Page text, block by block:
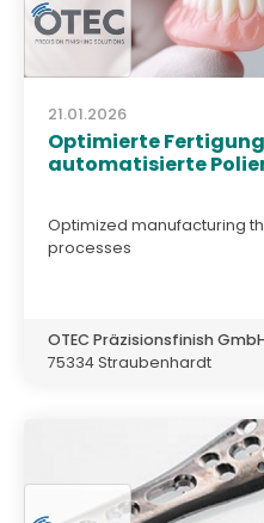
21.01.2026
Optimierte
automatisierte
Optimized manufacturing
processes
OTEC Präzisionsfinish
75334 Straubenhardt